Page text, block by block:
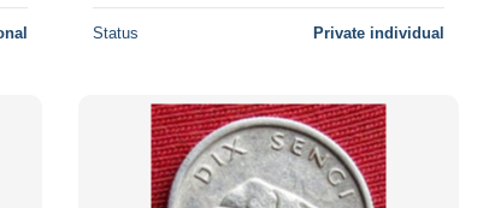
Status Private individual